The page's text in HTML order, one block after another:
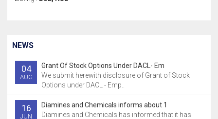
NEWS
04
AUG
Grant Of Stock Options Under DACL- Em
We submit herewith disclosure of Grant of Stock
Options under DACL - Emp..
16
JUN
Diamines and Chemicals informs about 1
Diamines and Chemicals has informed that it has